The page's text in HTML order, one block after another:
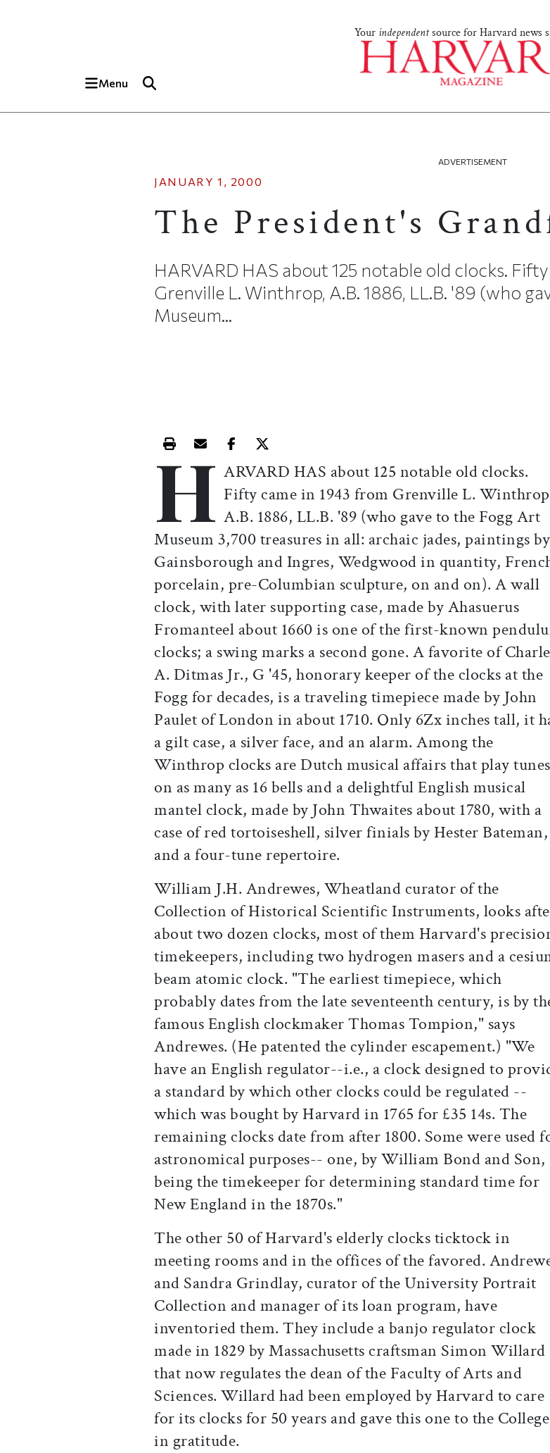
Your independentsource for Harvard news
Menu
ADVERTISEMENT
JANUARY 1, 2000
The President's
HARVARD HAS about 125 notable old clocks.
Grenville L. Winthrop, A.B. 1886, LL.B. '89 (who
Museum...
Print this article
Email this article
Share this article on Facebook
Share this article on X
H ARVARD HAS about 125 notable old clocks.
Fifty came in 1943 from Grenville L.
A.B. 1886, LL.B. '89 (who gave to the Fogg Art
Museum 3,700 treasures in all: archaic jades, paintings by
Gainsborough and Ingres, Wedgwood in quantity,
porcelain, pre-Columbian sculpture, on and on). A wall
clock, with later supporting case, made by Ahasuerus
Fromanteel about 1660 is one of the first-known
clocks; a swing marks a second gone. A favorite of
A. Ditmas Jr., G '45, honorary keeper of the clocks at the
Fogg for decades, is a traveling timepiece made by John
Paulet of London in about 1710. Only 6Zx inches tall, it
a gilt case, a silver face, and an alarm. Among the
Winthrop clocks are Dutch musical affairs that play tunes
on as many as 16 bells and a delightful English musical
mantel clock, made by John Thwaites about 1780, with a
case of red tortoiseshell, silver finials by Hester Bateman,
and a four-tune repertoire.
William J.H. Andrewes, Wheatland curator of the
Collection of Historical Scientific Instruments, looks
about two dozen clocks, most of them Harvard's
timekeepers, including two hydrogen masers and a
beam atomic clock. "The earliest timepiece, which
probably dates from the late seventeenth century, is by
famous English clockmaker Thomas Tompion," says
Andrewes. (He patented the cylinder escapement.) "We
have an English regulator--i.e., a clock designed to
a standard by which other clocks could be regulated --
which was bought by Harvard in 1765 for £35 14s. The
remaining clocks date from after 1800. Some were used
astronomical purposes-- one, by William Bond and Son,
being the timekeeper for determining standard time for
New England in the 1870s."
The other 50 of Harvard's elderly clocks ticktock in
meeting rooms and in the offices of the favored.
and Sandra Grindlay, curator of the University Portrait
Collection and manager of its loan program, have
inventoried them. They include a banjo regulator clock
made in 1829 by Massachusetts craftsman Simon Willard
that now regulates the dean of the Faculty of Arts and
Sciences. Willard had been employed by Harvard to care
for its clocks for 50 years and gave this one to the College
in gratitude.